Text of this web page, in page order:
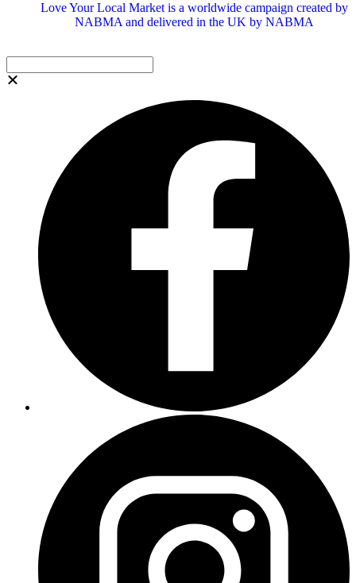
Love Your Local Market is a worldwide campaign created by
NABMA and delivered in the UK by NABMA